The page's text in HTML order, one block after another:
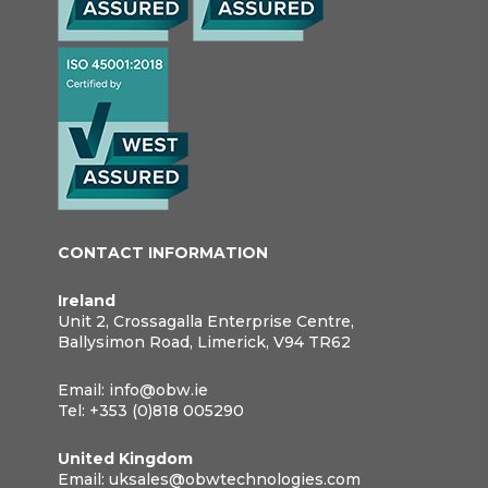
CONTACT INFORMATION
Ireland
Unit 2, Crossagalla Enterprise Centre,
Ballysimon Road, Limerick, V94 TR62
Email: info@obw.ie
Tel: +353 (0)818 005290
United Kingdom
Email: uksales@obwtechnologies.com